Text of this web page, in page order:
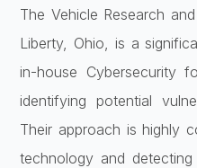
The Vehicle Research
Liberty, Ohio, is a
in-house Cybersecurity
identifying potential
Their approach is highly
technology and